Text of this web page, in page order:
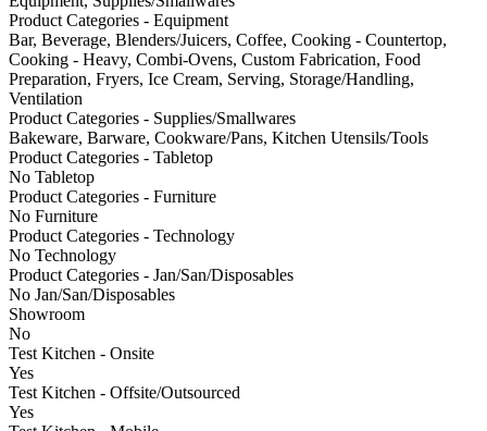
Product Categories - Equipment
Bar, Beverage, Blenders/Juicers, Coffee, Cooking - Countertop,
Cooking - Heavy, Combi-Ovens, Custom Fabrication, Food
Preparation, Fryers, Ice Cream, Serving, Storage/Handling,
Ventilation
Product Categories - Supplies/Smallwares
Bakeware, Barware, Cookware/Pans, Kitchen Utensils/Tools
Product Categories - Tabletop
No Tabletop
Product Categories - Furniture
No Furniture
Product Categories - Technology
No Technology
Product Categories - Jan/San/Disposables
No Jan/San/Disposables
Showroom
No
Test Kitchen - Onsite
Yes
Test Kitchen - Offsite/Outsourced
Yes